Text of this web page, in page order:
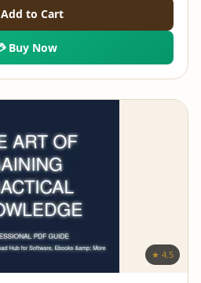
Add to Cart
Buy Now
★ 4.5